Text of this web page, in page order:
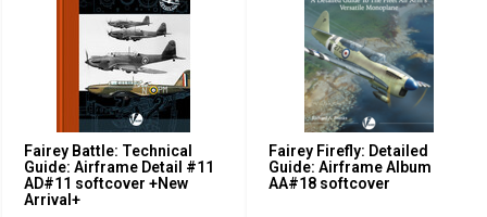
Fairey Battle: Technical
Guide: Airframe Detail #11
AD#11 softcover +New
Arrival+
Fairey Firefly: Detailed
Guide: Airframe Album
AA#18 softcover